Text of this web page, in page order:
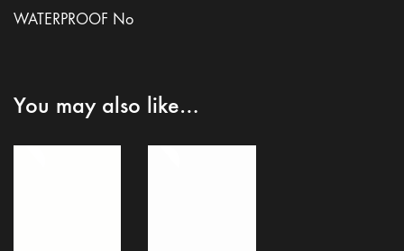
WATERPROOF No
You may also like…